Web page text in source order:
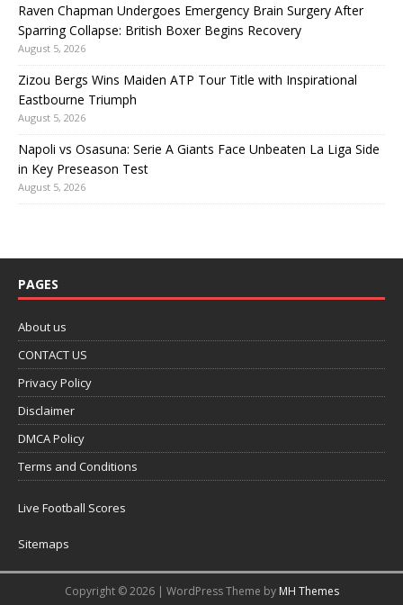
Raven Chapman Undergoes Emergency Brain Surgery After
Sparring Collapse: British Boxer Begins Recovery
August 5, 2026
Zizou Bergs Wins Maiden ATP Tour Title with Inspirational
Eastbourne Triumph
August 5, 2026
Napoli vs Osasuna: Serie A Giants Face Unbeaten La Liga Side
in Key Preseason Test
August 5, 2026
PAGES
About us
CONTACT US
Privacy Policy
Disclaimer
DMCA Policy
Terms and Conditions
Live Football Scores
Sitemaps
Copyright © 2026 | WordPress Theme by MH Themes